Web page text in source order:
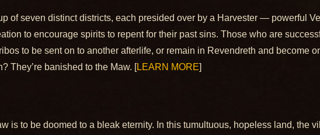
of seven distinct districts, each presided over by a Harvester — powerful
to encourage spirits to repent for their past sins. Those who are
to be sent on to another afterlife, or remain in Revendreth and become
They’re banished to the Maw. [LEARN MORE]
is to be doomed to a bleak eternity. In this tumultuous, hopeless land, the